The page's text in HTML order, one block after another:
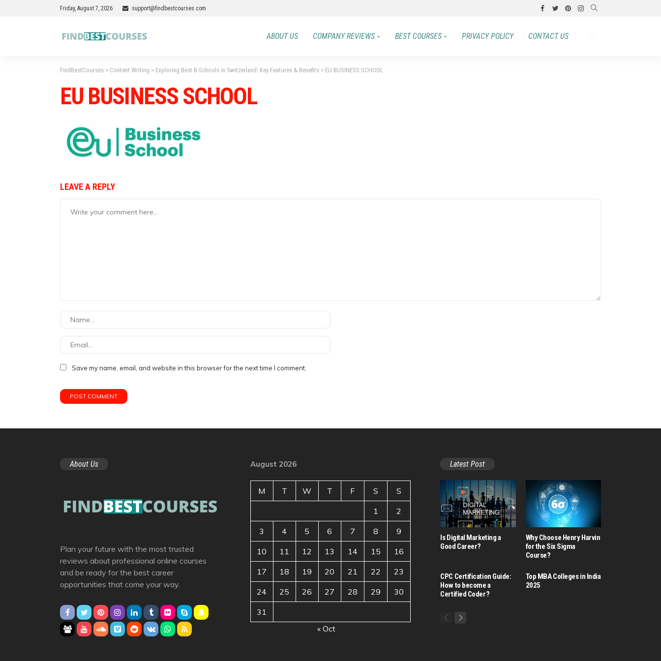
Friday, August 7, 2026 support@findbestcourses.com
ABOUT US COMPANY REVIEWS BEST COURSES PRIVACY POLICY CONTACT US
FindBestCourses > Content Writing > Exploring Best B-Schools in Switzerland: Key Features & Benefits > EU BUSINESS SCHOOL
EU BUSINESS SCHOOL
LEAVE A REPLY
Save my name, email, and website in this browser for the next time I comment.
About Us
Plan your future with the most trusted
reviews about professional online courses
and be ready for the best career
opportunities that come your way.
August 2026
M T W T F S S
1 2
3 4 5 6 7 8 9
10 11 12 13 14 15 16
17 18 19 20 21 22 23
24 25 26 27 28 29 30
31
« Oct
Latest Post
Is Digital Marketing a
Good Career​?
Why Choose Henry Harvin
for the Six Sigma
Course?
CPC Certification Guide:
How to become a
Certified Coder?
Top MBA Colleges in India
2025